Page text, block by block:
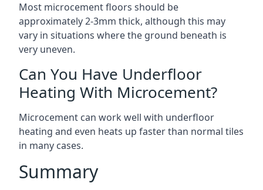
Most microcement floors should be
approximately 2-3mm thick, although this may
vary in situations where the ground beneath is
very uneven.
Can You Have Underfloor
Heating With Microcement?
Microcement can work well with underfloor
heating and even heats up faster than normal tiles
in many cases.
Summary